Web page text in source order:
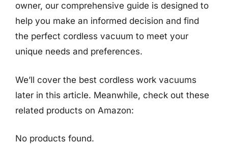
owner, our comprehensive guide is designed to
help you make an informed decision and find
the perfect cordless vacuum to meet your
unique needs and preferences.
We’ll cover the best cordless work vacuums
later in this article. Meanwhile, check out these
related products on Amazon:
No products found.